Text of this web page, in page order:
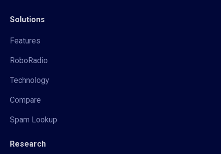
Solutions
Features
RoboRadio
Technology
Compare
Spam Lookup
Research